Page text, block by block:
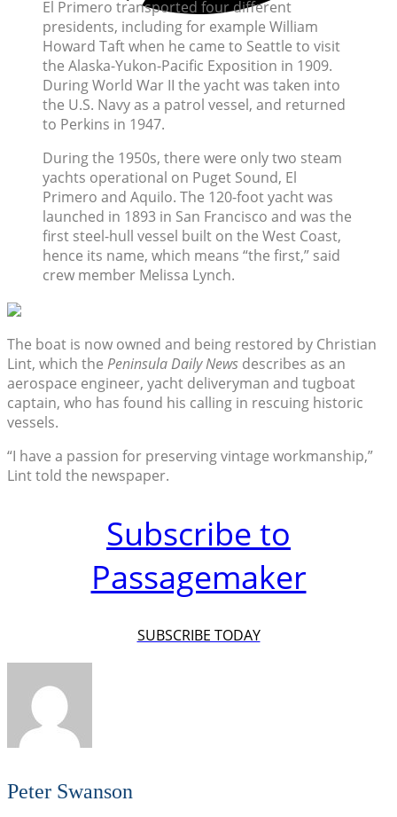
El Primero transported four different
presidents, including for example William
Howard Taft when he came to Seattle to visit
the Alaska-Yukon-Pacific Exposition in 1909.
During World War II the yacht was taken into
the U.S. Navy as a patrol vessel, and returned
to Perkins in 1947.
During the 1950s, there were only two steam
yachts operational on Puget Sound, El
Primero and Aquilo. The 120-foot yacht was
launched in 1893 in San Francisco and was the
first steel-hull vessel built on the West Coast,
hence its name, which means “the first,” said
crew member Melissa Lynch.
The boat is now owned and being restored by Christian
Lint, which the Peninsula Daily News describes as an
aerospace engineer, yacht deliveryman and tugboat
captain, who has found his calling in rescuing historic
vessels.
“I have a passion for preserving vintage workmanship,”
Lint told the newspaper.
Subscribe to
Passagemaker
SUBSCRIBE TODAY
Peter Swanson